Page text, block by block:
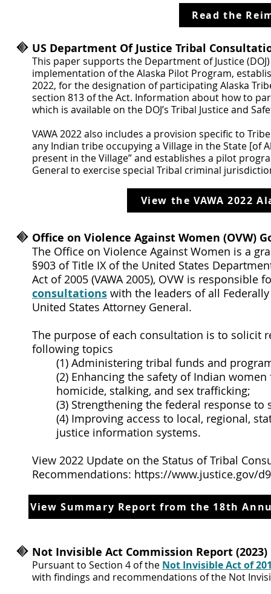
Read the
US Department Of Justice Tribal
This paper supports the Department of Justice
implementation of the Alaska Pilot Program,
2022, for the designation of participating Alaska
section 813 of the Act. Information about how to
which is available on the DOJ’s Tribal Justice and
VAWA 2022 also includes a provision specific to
any Indian tribe occupying a Village in the State [of
present in the Village” and establishes a pilot
General to exercise special Tribal criminal
View the VAWA 2022
Office on Violence Against Women
The Office on Violence Against Women is a
§903 of Title IX of the United States
Act of 2005 (VAWA 2005), OVW is responsible
consultations with the leaders of all
United States Attorney General.
The purpose of each consultation is to solicit
following topics
(1) Administering tribal funds and
(2) Enhancing the safety of Indian
homicide, stalking, and sex trafficking;
(3) Strengthening the federal response to
(4) Improving access to local, regional,
justice information systems.
View 2022 Update on the Status of Tribal
Recommendations: https://www.justice.gov/
View Summary Report from the 18th
Not Invisible Act Commission Report (2023)
Pursuant to Section 4 of the Not Invisible Act of
with findings and recommendations of the Not Invisi